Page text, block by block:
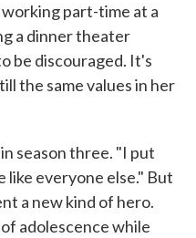
part-time at a
a dinner theater
be discouraged. It's
the same values in her
season three. "I put
like everyone else." But
a new kind of hero.
adolescence while